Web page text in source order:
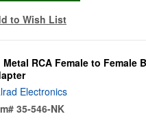
to Wish List
Metal RCA Female to Female
Electronics
35-546-NK